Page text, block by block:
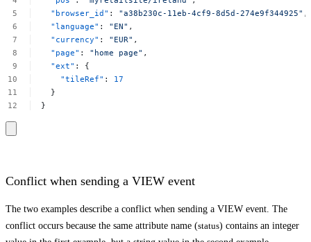
"browser_id" : "a38b230c-11eb-4cf9-8d5d-274e9f344925​" ,
"language" : "EN" ,
"currency" : "EUR" ,
"page" : "home page" ,
"ext" :
{
"tileRef" :
17
}
}
Conflict when sending a VIEW event
The two examples describe a conflict when sending a VIEW event. The
conflict occurs because the same attribute name (status) contains an integer